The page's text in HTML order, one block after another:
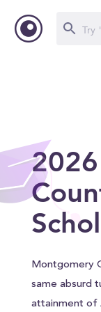
Montgomery
same absurd
attainment of